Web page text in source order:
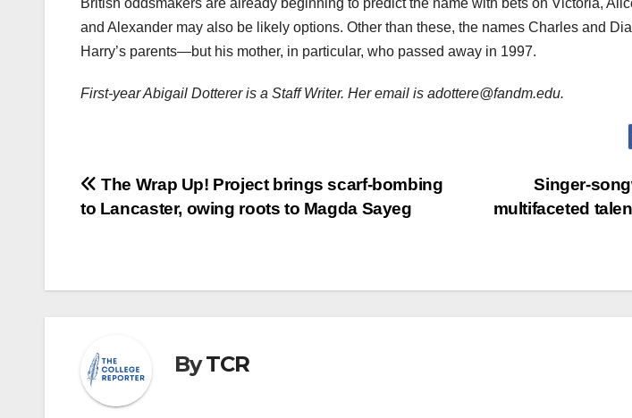
British oddsmakers are already beginning to predict the name with bets on Victoria,
and Alexander may also be likely options. Other than these, the names Charles and
Harry’s parents—but his mother, in particular, who passed away in 1997.
First-year Abigail Dotterer is a Staff Writer. Her email is adottere@fandm.edu.
Post
navigation
Singer-
multifaceted
The Wrap Up! Project brings scarf-bombing
to Lancaster, owing roots to Magda Sayeg
ByTCR